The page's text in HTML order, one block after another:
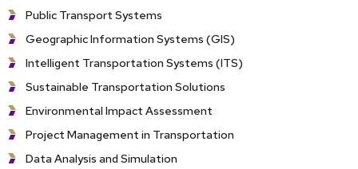
Public Transport Systems
Geographic Information Systems (GIS)
Intelligent Transportation Systems (ITS)
Sustainable Transportation Solutions
Environmental Impact Assessment
Project Management in Transportation
Data Analysis and Simulation